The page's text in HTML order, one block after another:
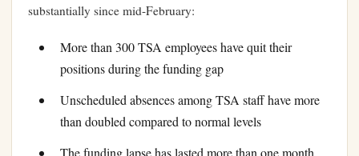
substantially since mid-February:
More than 300 TSA employees have quit their
positions during the funding gap
Unscheduled absences among TSA staff have more
than doubled compared to normal levels
The funding lapse has lasted more than one month